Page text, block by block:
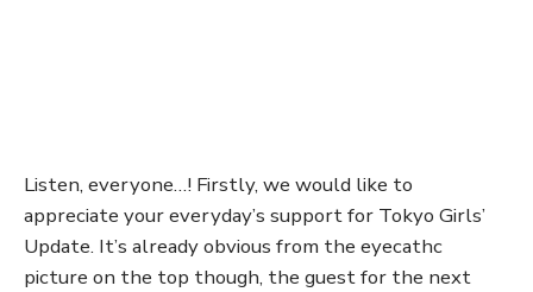
Listen, everyone…! Firstly, we would like to
appreciate your everyday’s support for Tokyo Girls’
Update. It’s already obvious from the eyecathc
picture on the top though, the guest for the next